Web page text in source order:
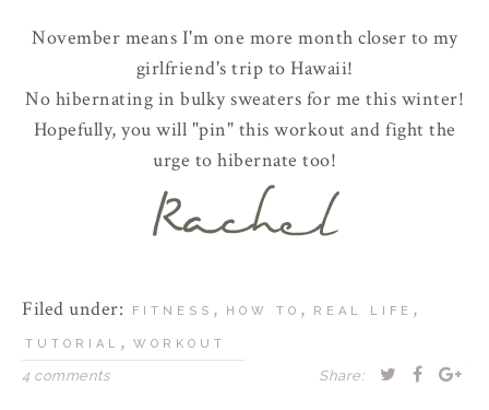
November means I'm one more month closer to my
girlfriend's trip to Hawaii!
No hibernating in bulky sweaters for me this winter!
Hopefully, you will "pin" this workout and fight the
urge to hibernate too!
Filed under: FITNESS , HOW TO , REAL LIFE ,
TUTORIAL , WORKOUT
4 comments Share: